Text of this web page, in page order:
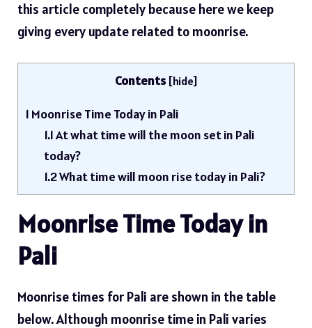
this article completely because here we keep
giving every update related to moonrise.
Contents [hide]
1 Moonrise Time Today in Pali
1.1At what time will the moon set in Pali
today?
1.2What time will moon rise today in Pali?
Moonrise Time Today in
Pali
Moonrise times for Pali are shown in the table
below. Although moonrise time in Pali varies